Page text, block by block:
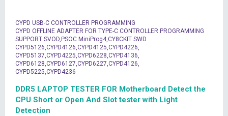
CYPD USB-C CONTROLLER PROGRAMMING
CYPD OFFLINE ADAPTER FOR TYPE-C CONTROLLER PROGRAMMING
SUPPORT SVOD,PSOC MiniProg4,CY8CKIT SWD
CYPD5126,CYPD4126,CYPD4125,CYPD4226,
CYPD5137,CYPD4225,CYPD6228,CYPD4136,
CYPD6128,CYPD6127,CYPD6227,CYPD4126,
CYPD5225,CYPD4236
DDR5 LAPTOP TESTER FOR Motherboard Detect the
CPU Short or Open And Slot tester with Light
Detection